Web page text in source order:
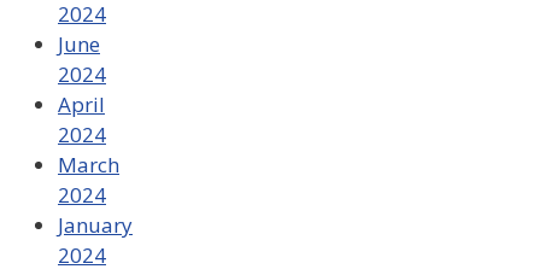
2024
June
2024
April
2024
March
2024
January
2024